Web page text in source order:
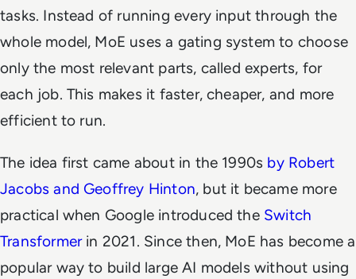
tasks. Instead of running every input through the
whole model, MoE uses a gating system to choose
only the most relevant parts, calledexperts, for
each job. This makes it faster, cheaper, and more
efficient to run.
The idea first came about in the 1990s by Robert
Jacobs and Geoffrey Hinton, but it became more
practical when Google introduced the Switch
Transformerin 2021. Since then, MoE has become a
popular way to build large AI models without using